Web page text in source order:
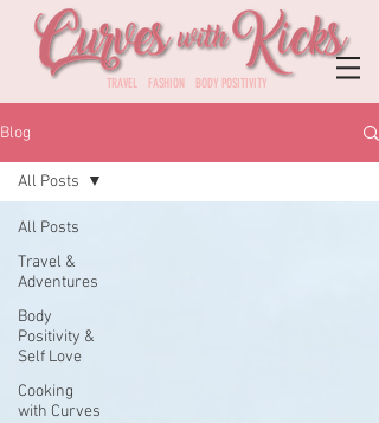
TRAVEL FASHION BODY POSITIVITY
Blog
All Posts
Travel &
Adventures
Body
Positivity &
Self Love
Cooking
with Curves
All Posts